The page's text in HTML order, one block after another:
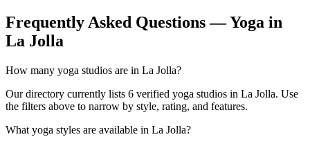
Frequently Asked Questions — Yoga in
La Jolla
How many yoga studios are in La Jolla?
Our directory currently lists 6 verified yoga studios in La Jolla. Use
the filters above to narrow by style, rating, and features.
What yoga styles are available in La Jolla?